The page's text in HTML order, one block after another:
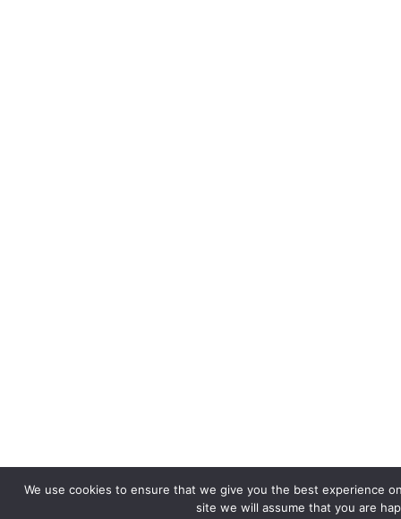
We use cookies to ensure that we give you the best experience
site we will assume that you are